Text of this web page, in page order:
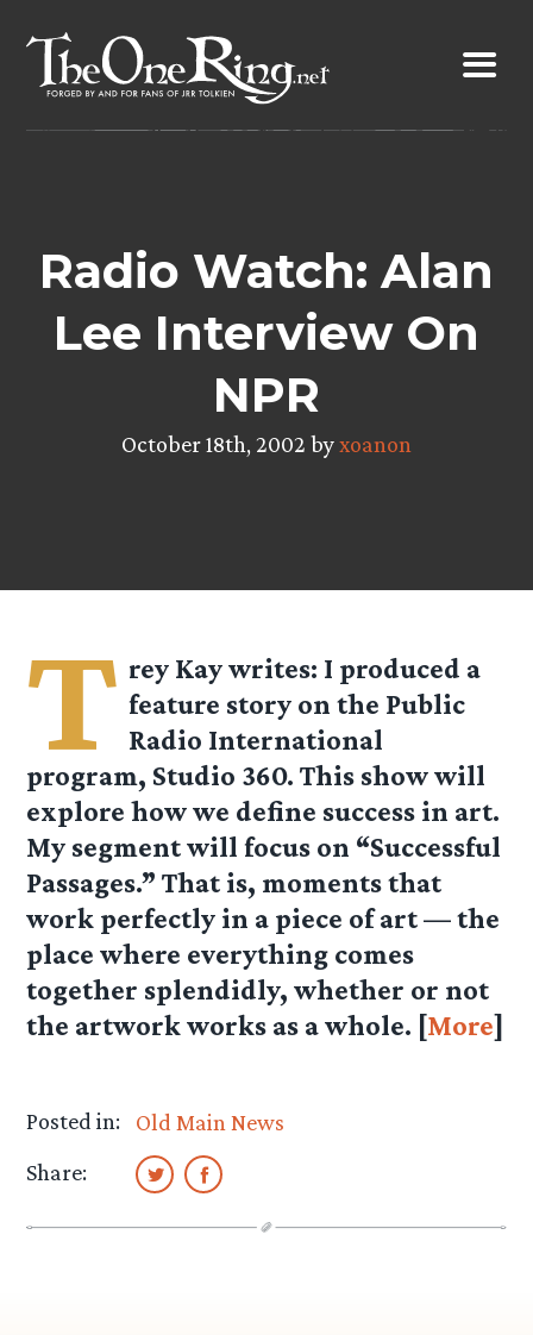
content
Radio Watch: Alan
Lee Interview On
NPR
October 18th, 2002 byxoanon
T rey Kaywrites: I produced a
feature story on the Public
Radio International
program, Studio 360. This show will
explore how we define success in art.
My segment will focus on “Successful
Passages.” That is, moments that
work perfectly in a piece of art — the
place where everything comes
together splendidly, whether or not
the artwork works as a whole. [More]
Posted in:
Old Main News
Share: